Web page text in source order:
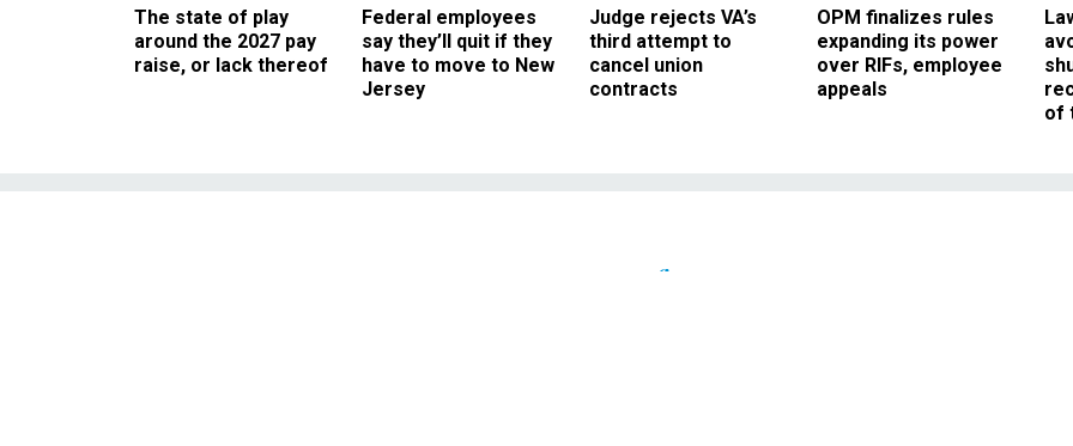
The state of play
around the 2027 pay
raise, or lack thereof
Federal employees
say they’ll quit if they
have to move to New
Jersey
Judge rejects VA’s
third attempt to
cancel union
contracts
OPM finalizes rules
expanding its power
over RIFs, employee
appeals
of
Pay & Benefits